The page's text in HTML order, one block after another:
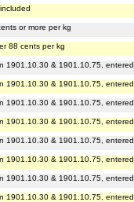
or more per kg
88 cents per kg
1901.10.30 & 1901.10.75,
1901.10.30 & 1901.10.75,
1901.10.30 & 1901.10.75,
1901.10.30 & 1901.10.75,
1901.10.30 & 1901.10.75,
1901.10.30 & 1901.10.75,
1901.10.30 & 1901.10.75,
1901.10.30 & 1901.10.75,